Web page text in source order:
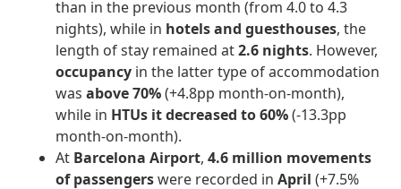
than in the previous month (from 4.0 to 4.3
nights), while in hotels and guesthouses, the
length of stay remained at2.6 nights. However,
occupancy in the latter type of accommodation
wasabove 70%(+4.8pp month-on-month),
while in HTUs it decreased to 60%(-13.3pp
month-on-month).
At Barcelona Airport,4.6 million movements
of passengerswere recorded inApril (+7.5%